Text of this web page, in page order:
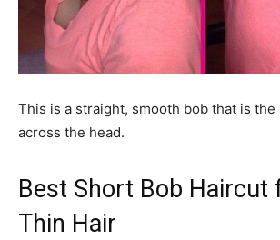
This is a straight, smooth bob that is the
across the head.
Best Short Bob Haircut
Thin Hair